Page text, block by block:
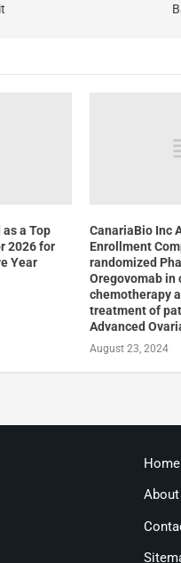
a Top
2026 for
Year
CanariaBio Inc
Enrollment
randomized
Oregovomab in
chemotherapy
treatment of
Advanced
August 23, 2024
Home
About